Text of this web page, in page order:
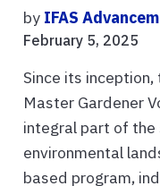
by IFAS
February 5, 2025
Since its
Master Gardener
integral part of the
environmental
based program,